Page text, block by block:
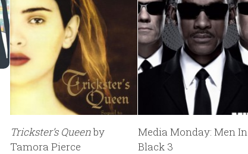
Trickster’s Queenby
Tamora Pierce
Media Monday: Men In
Black 3